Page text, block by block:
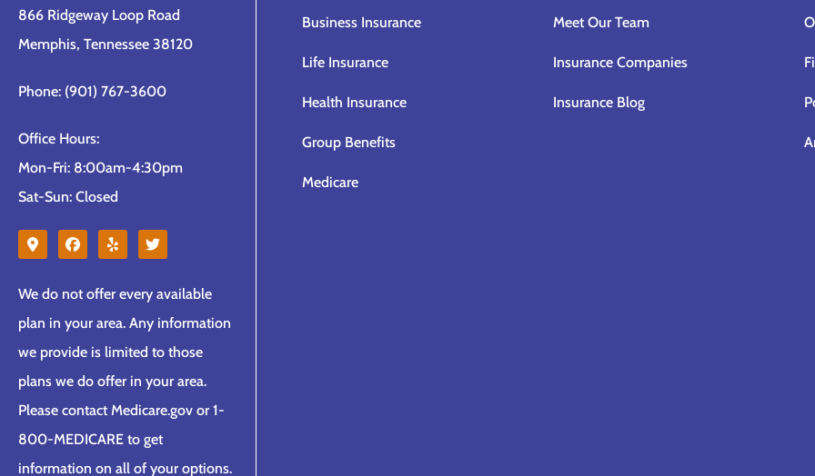
866 Ridgeway Loop Road
Memphis, Tennessee 38120
Phone: (901) 767-3600
Office Hours:
Mon-Fri: 8:00am-4:30pm
Sat-Sun: Closed
We do not offer every available
plan in your area. Any information
we provide is limited to those
plans we do offer in your area.
Please contact Medicare.gov or 1-
800-MEDICARE to get
information on all of your options.
Business Insurance
Life Insurance
Health Insurance
Group Benefits
Medicare
Meet Our Team
Insurance Companies
Insurance Blog